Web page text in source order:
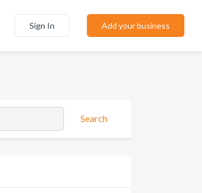
Sign In Add your business
Search